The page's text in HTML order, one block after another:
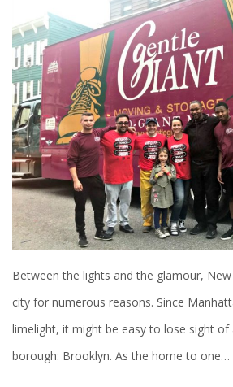
Between the lights and the glamour,
city for numerous reasons. Since
limelight, it might be easy to lose sight
borough: Brooklyn. As the home to one…